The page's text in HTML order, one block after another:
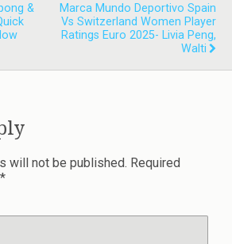
&
Marca Mundo Deportivo Spain
Vs Switzerland Women Player
Ratings Euro 2025- Livia Peng,
Walti
will not be published. Required
*